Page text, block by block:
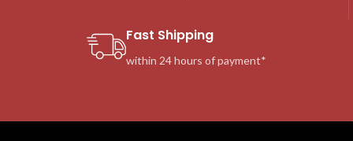
Fast Shipping
within 24 hours of payment*